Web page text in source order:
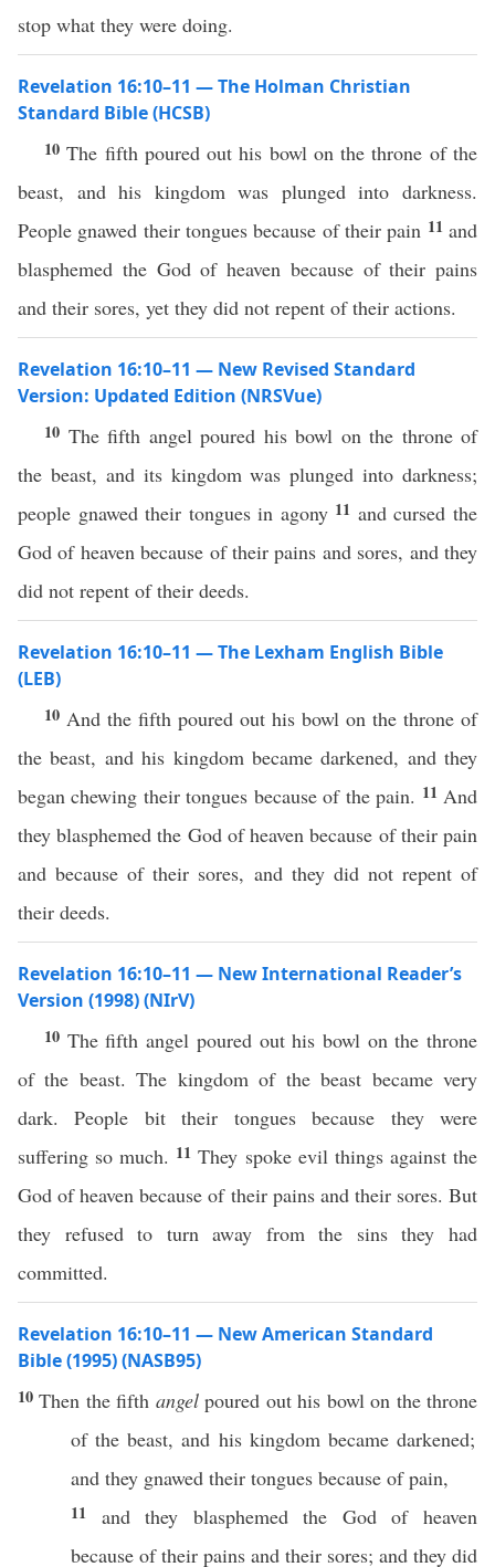
stop what they were doing.
Revelation 16:10–11 — The Holman Christian
Standard Bible (HCSB)
10The fifth poured out his bowl on the throne of the
beast, and his kingdom was plunged into darkness.
People gnawed their tongues because of their pain 11 and
blasphemed the God of heaven because of their pains
and their sores, yet they did not repent of their actions.
Revelation 16:10–11 — New Revised Standard
Version: Updated Edition (NRSVue)
10 The fifth angel poured his bowl on the throne of
the beast, and its kingdom was plunged into darkness;
people gnawed their tongues in agony 11 and cursed the
God of heaven because of their pains and sores, and they
did not repent of their deeds.
Revelation 16:10–11 — The Lexham English Bible
(LEB)
10 And the fifth poured out his bowl on the throne of
the beast, and his kingdom became darkened, and they
began chewing their tongues because of the pain. 11 And
they blasphemed the God of heaven because of their pain
and because of their sores, and they did not repent of
their deeds.
Revelation 16:10–11 — New International Reader’s
Version (1998) (NIrV)
10 The fifth angel poured out his bowl on the throne
of the beast. The kingdom of the beast became very
dark. People bit their tongues because they were
suffering so much. 11They spoke evil things against the
God of heaven because of their pains and their sores. But
they refused to turn away from the sins they had
committed.
Revelation 16:10–11 — New American Standard
Bible (1995) (NASB95)
10Then thefifth angel poured out his bowlon thethrone
of thebeast, and his kingdom became darkened;
and they gnawed their tongues because ofpain,
11 and they blasphemedthe Godofheaven
because of their pains and their sores; and they did